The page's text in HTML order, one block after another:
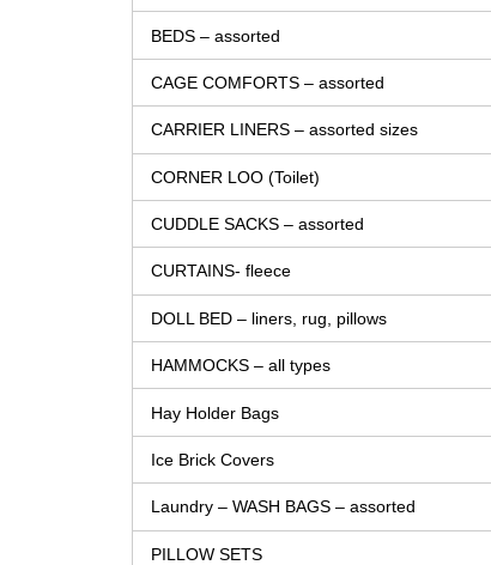
BEDS – assorted
CAGE COMFORTS – assorted
CARRIER LINERS – assorted sizes
CORNER LOO (Toilet)
CUDDLE SACKS – assorted
CURTAINS- fleece
DOLL BED – liners, rug, pillows
HAMMOCKS – all types
Hay Holder Bags
Ice Brick Covers
Laundry – WASH BAGS – assorted
PILLOW SETS